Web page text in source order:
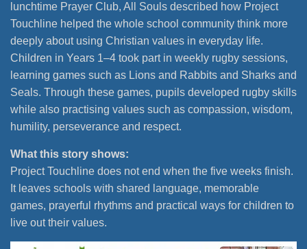
lunchtime Prayer Club, All Souls described how Project
Touchline helped the whole school community think more
deeply about using Christian values in everyday life.
Children in Years 1–4 took part in weekly rugby sessions,
learning games such as Lions and Rabbits and Sharks and
Seals. Through these games, pupils developed rugby skills
while also practising values such as compassion, wisdom,
humility, perseverance and respect.
What this story shows:
Project Touchline does not end when the five weeks finish.
It leaves schools with shared language, memorable
games, prayerful rhythms and practical ways for children to
live out their values.